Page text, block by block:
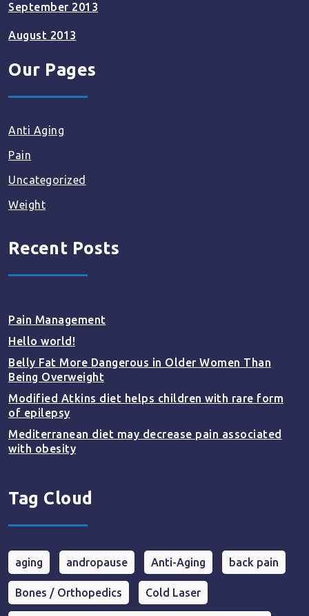
September 2013
August 2013
Our Pages
Anti Aging
Pain
Uncategorized
Weight
Recent Posts
Pain Management
Hello world!
Belly Fat More Dangerous in Older Women Than
Being Overweight
Modified Atkins diet helps children with rare form
of epilepsy
Mediterranean diet may decrease pain associated
with obesity
Tag Cloud
aging andropause Anti-Aging back pain
Bones / Orthopedics Cold Laser